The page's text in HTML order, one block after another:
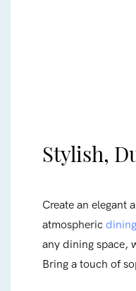
Stylish,
Create an elegant
atmospheric
any dining space,
Bring a touch of